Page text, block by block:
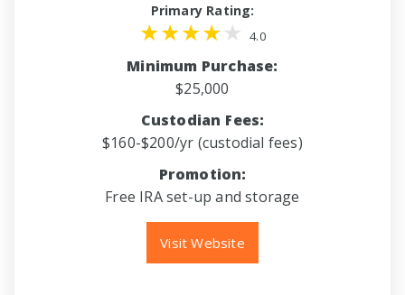
Primary Rating:
4.0
Minimum Purchase:
$25,000
Custodian Fees:
$160-$200/yr (custodial fees)
Promotion:
Free IRA set-up and storage
Visit Website